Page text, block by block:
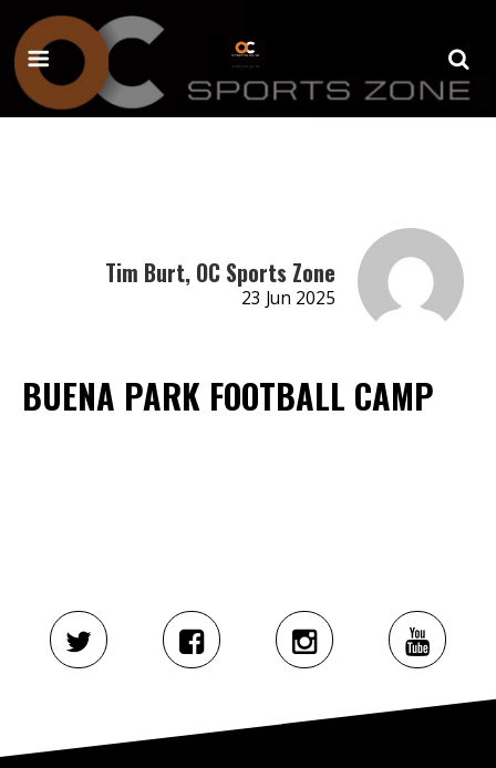
Tim Burt, OC Sports Zone
23 Jun 2025
BUENA PARK FOOTBALL CAMP